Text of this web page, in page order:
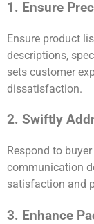
1. Ensure
Ensure product
descriptions,
sets customer
dissatisfaction.
2. Swiftly
Respond to
communication
satisfaction and
3. Enhance